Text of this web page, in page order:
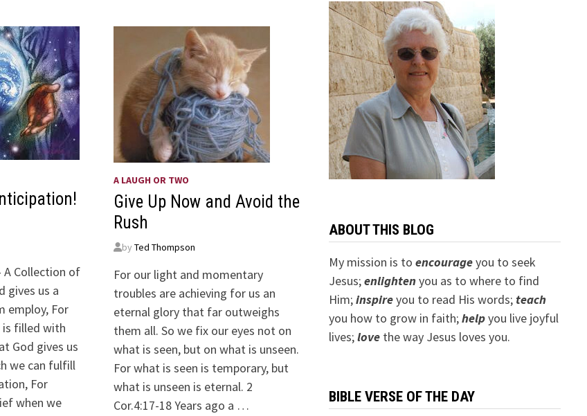
A Collection of
gives us a
employ, For
is filled with
God gives us
we can fulfill
For
when we
A LAUGH OR TWO
Give Up Now and Avoid the
Rush
by Ted Thompson
For our light and momentary
troubles are achieving for us an
eternal glory that far outweighs
them all. So we fix our eyes not on
what is seen, but on what is unseen.
For what is seen is temporary, but
what is unseen is eternal. 2
Cor.4:17-18 Years ago a …
ABOUT THIS BLOG
My mission is to encourageyou to seek
Jesus;enlightenyou as to where to find
Him;inspireyou to read His words; teach
you how to grow in faith;helpyou live joyful
lives;lovethe way Jesus loves you.
BIBLE VERSE OF THE DAY